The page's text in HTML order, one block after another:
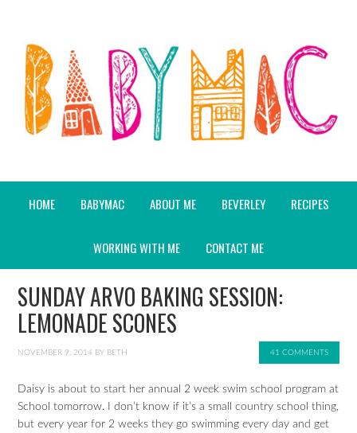
HOME BABYMAC ABOUT ME BEVERLEY RECIPES
WORKING WITH ME CONTACT ME
SUNDAY ARVO BAKING SESSION:
LEMONADE SCONES
NOVEMBER 9, 2014 BY BETH 41 COMMENTS
Daisy is about to start her annual 2 week swim school program at
School tomorrow. I don’t know if it’s a small country school thing,
but every year for 2 weeks they go swimming every day and get